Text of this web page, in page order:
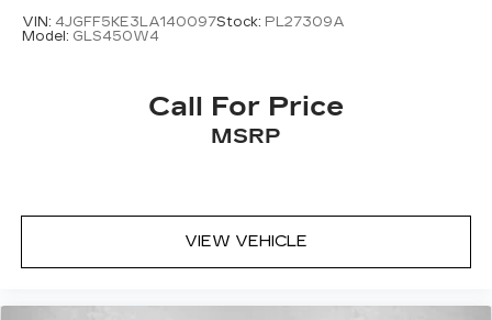
VIN: 4JGFF5KE3LA140097Stock: PL27309A
Model: GLS450W4
Call For Price
MSRP
VIEW VEHICLE